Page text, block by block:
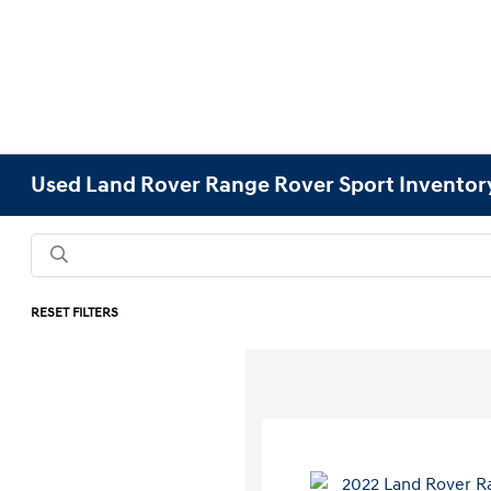
Used Land Rover Range Rover Sport
RESET FILTERS